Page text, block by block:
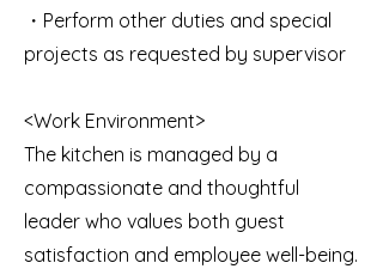
・Perform other duties and special
projects as requested by supervisor
<Work Environment>
The kitchen is managed by a
compassionate and thoughtful
leader who values both guest
satisfaction and employee well-being.